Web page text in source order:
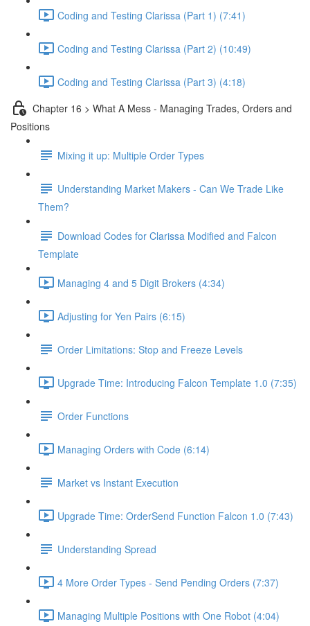
Coding and Testing Clarissa (Part 1) (7:41)
Coding and Testing Clarissa (Part 2) (10:49)
Coding and Testing Clarissa (Part 3) (4:18)
Chapter 16 > What A Mess - Managing Trades, Orders and
Positions
Mixing it up: Multiple Order Types
Understanding Market Makers - Can We Trade Like
Them?
Download Codes for Clarissa Modified and Falcon
Template
Managing 4 and 5 Digit Brokers (4:34)
Adjusting for Yen Pairs (6:15)
Order Limitations: Stop and Freeze Levels
Upgrade Time: Introducing Falcon Template 1.0 (7:35)
Order Functions
Managing Orders with Code (6:14)
Market vs Instant Execution
Upgrade Time: OrderSend Function Falcon 1.0 (7:43)
Understanding Spread
4 More Order Types - Send Pending Orders (7:37)
Managing Multiple Positions with One Robot (4:04)